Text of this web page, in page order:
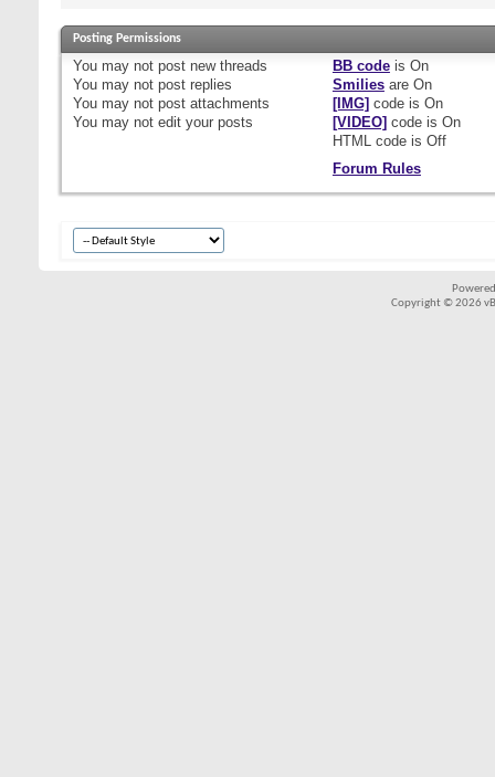
Posting Permissions
You may not post new threads
You may not post replies
You may not post attachments
You may not edit your posts
BB codeis On
Smiliesare On
[IMG] code is On
[VIDEO] code is On
HTML code is Off
Forum Rules
Copyright © 2026